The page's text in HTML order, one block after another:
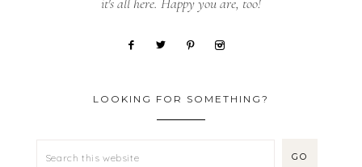
LOOKING FOR SOMETHING?